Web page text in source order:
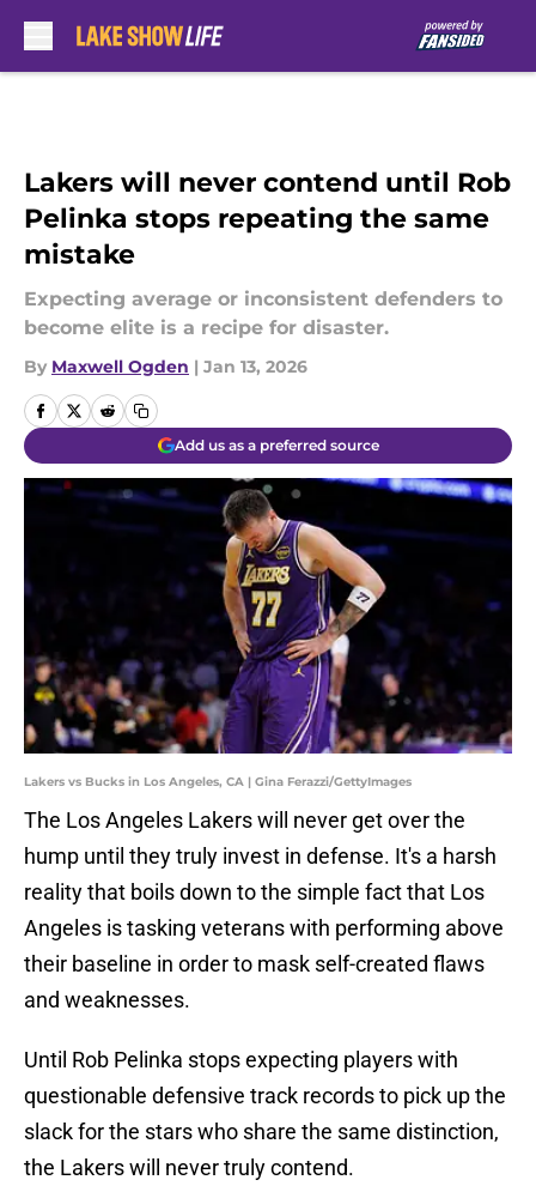
Lakers will never contend until Rob
Pelinka stops repeating the same
mistake
Expecting average or inconsistent defenders to
become elite is a recipe for disaster.
By Maxwell Ogden | Jan 13, 2026
Add us as a preferred source
Lakers vs Bucks in Los Angeles, CA | Gina Ferazzi/GettyImages
The Los Angeles Lakers will never get over the
hump until they truly invest in defense. It's a harsh
reality that boils down to the simple fact that Los
Angeles is tasking veterans with performing above
their baseline in order to mask self-created flaws
and weaknesses.
Until Rob Pelinka stops expecting players with
questionable defensive track records to pick up the
slack for the stars who share the same distinction,
the Lakers will never truly contend.